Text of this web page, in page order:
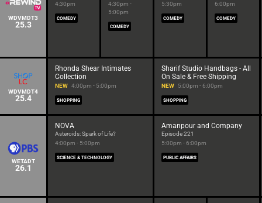
WDVMDT3
25.3
4:30pm
COMEDY
4:30pm -
5:00pm
COMEDY
5:30pm
COMEDY
6:00pm
COMEDY
WDVMDT4
25.4
Rhonda Shear Intimates
Collection
NEW 4:00pm - 5:00pm
SHOPPING
Sharif Studio Handbags - All
On Sale & Free Shipping
NEW 5:00pm - 6:00pm
SHOPPING
WETADT
26.1
NOVA
Asteroids: Spark of Life?
4:00pm - 5:00pm
SCIENCE & TECHNOLOGY
Amanpour and Company
Episode 221
5:00pm - 6:00pm
PUBLIC AFFAIRS